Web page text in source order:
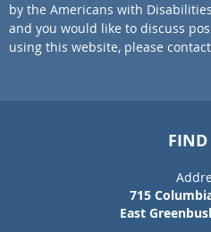
by the Americans with
and you would like to discuss
using this website, please
FIND
715
East